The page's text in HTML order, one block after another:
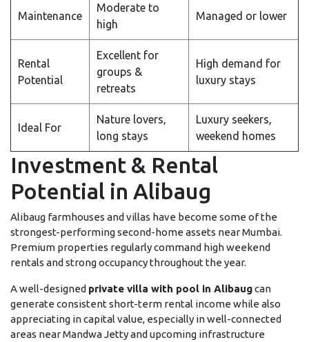
Maintenance
Moderate to
high
Managed or lower
Rental
Potential
Excellent for
groups &
retreats
High demand for
luxury stays
Ideal For
Nature lovers,
long stays
Luxury seekers,
weekend homes
Investment & Rental
Potential in Alibaug
Alibaug farmhouses and villas have become some of the
strongest-performing second-home assets near Mumbai.
Premium properties regularly command high weekend
rentals and strong occupancy throughout the year.
A well-designed private villa with pool in Alibaugcan
generate consistent short-term rental income while also
appreciating in capital value, especially in well-connected
areas near Mandwa Jetty and upcoming infrastructure